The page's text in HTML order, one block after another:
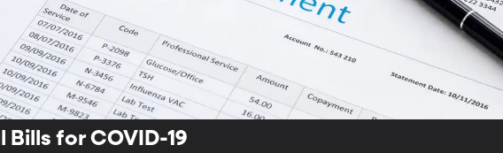
Bills for COVID-19